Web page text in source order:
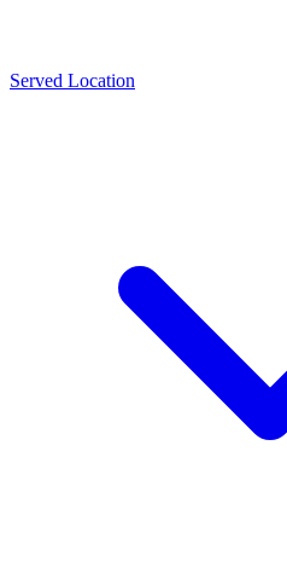
Served Location